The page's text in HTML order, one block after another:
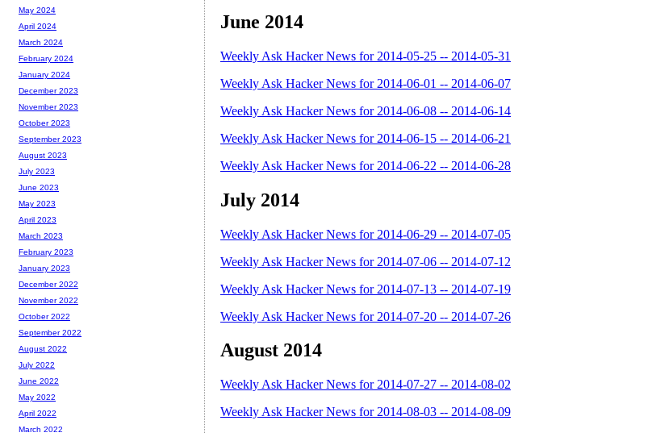
June 2014
Weekly Ask Hacker News for 2014-05-25 -- 2014-05-31
Weekly Ask Hacker News for 2014-06-01 -- 2014-06-07
Weekly Ask Hacker News for 2014-06-08 -- 2014-06-14
Weekly Ask Hacker News for 2014-06-15 -- 2014-06-21
Weekly Ask Hacker News for 2014-06-22 -- 2014-06-28
July 2014
Weekly Ask Hacker News for 2014-06-29 -- 2014-07-05
Weekly Ask Hacker News for 2014-07-06 -- 2014-07-12
Weekly Ask Hacker News for 2014-07-13 -- 2014-07-19
Weekly Ask Hacker News for 2014-07-20 -- 2014-07-26
August 2014
Weekly Ask Hacker News for 2014-07-27 -- 2014-08-02
Weekly Ask Hacker News for 2014-08-03 -- 2014-08-09
May 2024
April 2024
March 2024
February 2024
January 2024
December 2023
November 2023
October 2023
September 2023
August 2023
July 2023
June 2023
May 2023
April 2023
March 2023
February 2023
January 2023
December 2022
November 2022
October 2022
September 2022
August 2022
July 2022
June 2022
May 2022
April 2022
March 2022